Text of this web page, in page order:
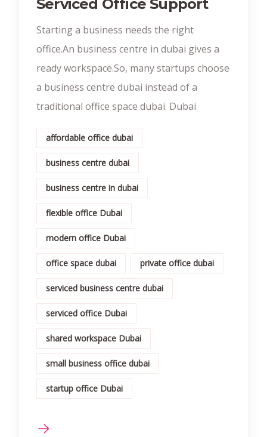
Serviced Office Support
Starting a business needs the right
office.An business centre in dubai gives a
ready workspace.So, many startups choose
a business centre dubai instead of a
traditional office space dubai. Dubai
affordable office dubai
business centre dubai
business centre in dubai
flexible office Dubai
modern office Dubai
office space dubai private office dubai
serviced business centre dubai
serviced office Dubai
shared workspace Dubai
small business office dubai
startup office Dubai